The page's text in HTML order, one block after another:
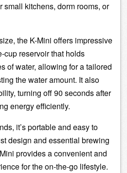
small kitchens, dorm rooms, or
the K-Mini offers impressive
cup reservoir that holds
of water, allowing for a tailored
the water amount. It also
turning off 90 seconds after
energy efficiently.
it’s portable and easy to
design and essential brewing
provides a convenient and
for the on-the-go lifestyle.